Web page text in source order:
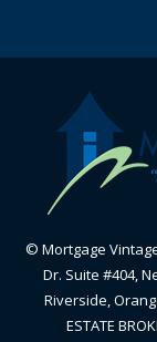
© Mortgage
Dr. Suite #404,
Riverside,
ESTATE